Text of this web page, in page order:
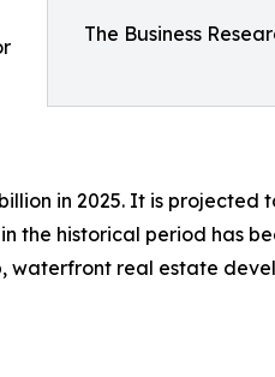
The Business
in 2025. It is projected
the historical period has
waterfront real estate